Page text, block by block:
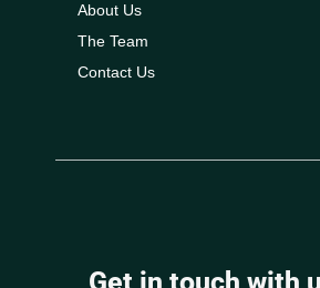
About Us
The Team
Contact Us
Get in touch with